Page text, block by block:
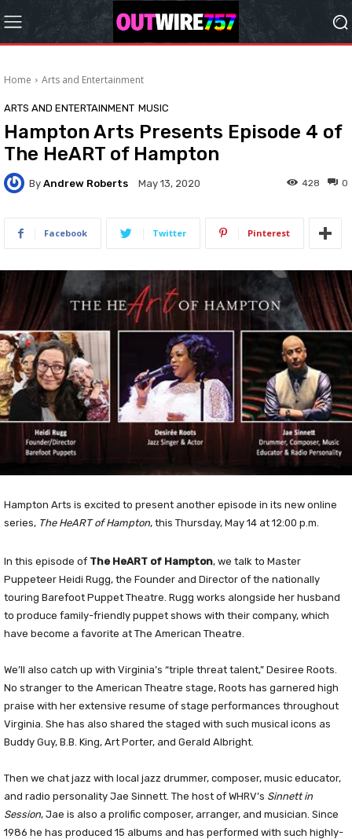
Home Arts and Entertainment
ARTS AND ENTERTAINMENT MUSIC
Hampton Arts Presents Episode 4 of
The HeART of Hampton
By Andrew Roberts May 13, 2020 0
428
Facebook Twitter Pinterest
Hampton Arts is excited to present another episode in its new online
series, The HeART of Hampton, this Thursday, May 14 at 12:00 p.m.
In this episode of The HeART of Hampton, we talk to Master
Puppeteer Heidi Rugg, the Founder and Director of the nationally
touring Barefoot Puppet Theatre. Rugg works alongside her husband
to produce family-friendly puppet shows with their company, which
have become a favorite at The American Theatre.
We’ll also catch up with Virginia’s “triple threat talent,” Desiree Roots.
No stranger to the American Theatre stage, Roots has garnered high
praise with her extensive resume of stage performances throughout
Virginia. She has also shared the staged with such musical icons as
Buddy Guy, B.B. King, Art Porter, and Gerald Albright.
Then we chat jazz with local jazz drummer, composer, music educator,
and radio personality Jae Sinnett. The host of WHRV’s Sinnett in
Session, Jae is also a prolific composer, arranger, and musician. Since
1986 he has produced 15 albums and has performed with such highly-